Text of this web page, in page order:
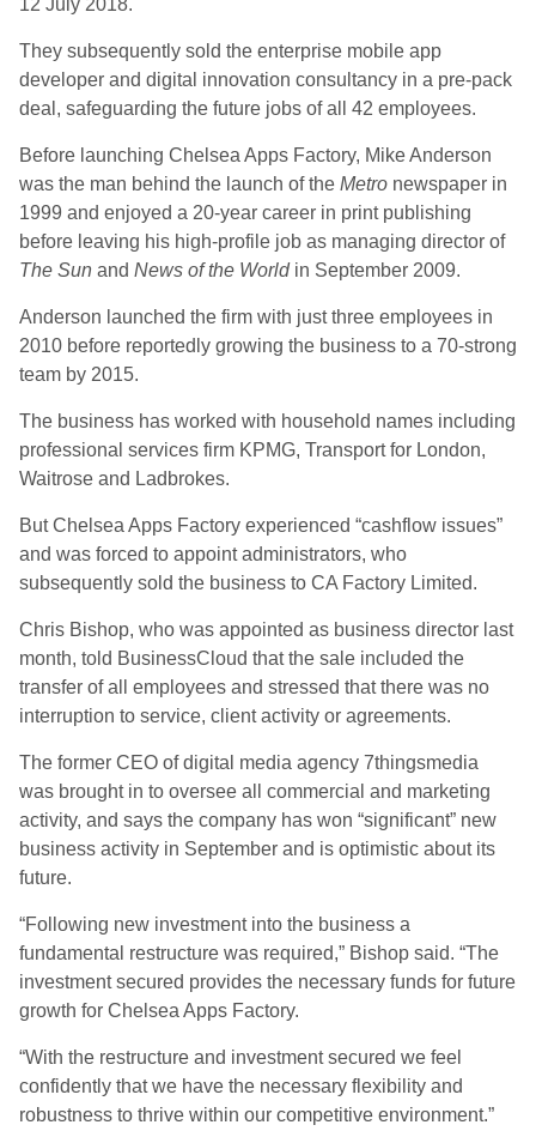
12 July 2018.
They subsequently sold the enterprise mobile app
developer and digital innovation consultancy in a pre-pack
deal, safeguarding the future jobs of all 42 employees.
Before launching Chelsea Apps Factory, Mike Anderson
was the man behind the launch of the Metro newspaper in
1999 and enjoyed a 20-year career in print publishing
before leaving his high-profile job as managing director of
The Sun and News of the Worldin September 2009.
Anderson launched the firm with just three employees in
2010 before reportedly growing the business to a 70-strong
team by 2015.
The business has worked with household names including
professional services firm KPMG, Transport for London,
Waitrose and Ladbrokes.
But Chelsea Apps Factory experienced “cashflow issues”
and was forced to appoint administrators, who
subsequently sold the business to CA Factory Limited.
Chris Bishop, who was appointed as business director last
month, told BusinessCloud that the sale included the
transfer of all employees and stressed that there was no
interruption to service, client activity or agreements.
The former CEO of digital media agency 7thingsmedia
was brought in to oversee all commercial and marketing
activity, and says the company has won “significant” new
business activity in September and is optimistic about its
future.
“Following new investment into the business a
fundamental restructure was required,” Bishop said. “The
investment secured provides the necessary funds for future
growth for Chelsea Apps Factory.
“With the restructure and investment secured we feel
confidently that we have the necessary flexibility and
robustness to thrive within our competitive environment.”